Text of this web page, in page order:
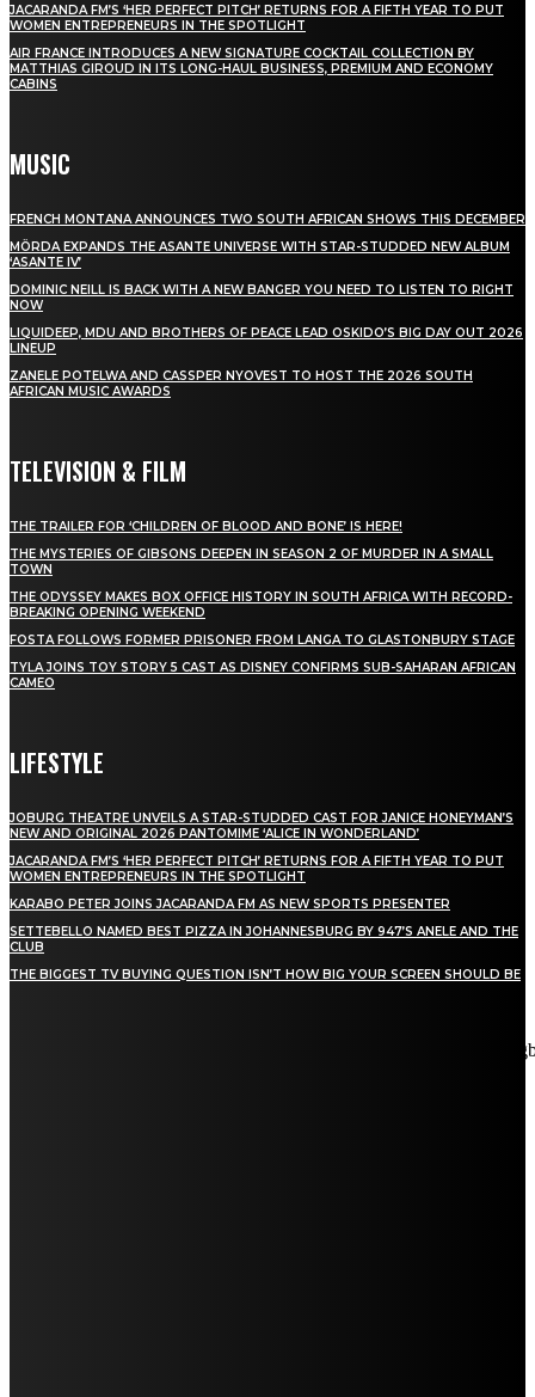
JACARANDA FM’S ‘HER PERFECT PITCH’ RETURNS FOR A FIFTH YEAR TO PUT
WOMEN ENTREPRENEURS IN THE SPOTLIGHT
AIR FRANCE INTRODUCES A NEW SIGNATURE COCKTAIL COLLECTION BY
MATTHIAS GIROUD IN ITS LONG-HAUL BUSINESS, PREMIUM AND ECONOMY
CABINS
MUSIC
FRENCH MONTANA ANNOUNCES TWO SOUTH AFRICAN SHOWS THIS DECEMBER
MÖRDA EXPANDS THE ASANTE UNIVERSE WITH STAR-STUDDED NEW ALBUM
‘ASANTE IV’
DOMINIC NEILL IS BACK WITH A NEW BANGER YOU NEED TO LISTEN TO RIGHT
NOW
LIQUIDEEP, MDU AND BROTHERS OF PEACE LEAD OSKIDO’S BIG DAY OUT 2026
LINEUP
ZANELE POTELWA AND CASSPER NYOVEST TO HOST THE 2026 SOUTH
AFRICAN MUSIC AWARDS
TELEVISION & FILM
THE TRAILER FOR ‘CHILDREN OF BLOOD AND BONE’ IS HERE!
THE MYSTERIES OF GIBSONS DEEPEN IN SEASON 2 OF MURDER IN A SMALL
TOWN
THE ODYSSEY MAKES BOX OFFICE HISTORY IN SOUTH AFRICA WITH RECORD-
BREAKING OPENING WEEKEND
FOSTA FOLLOWS FORMER PRISONER FROM LANGA TO GLASTONBURY STAGE
TYLA JOINS TOY STORY 5 CAST AS DISNEY CONFIRMS SUB-SAHARAN AFRICAN
CAMEO
LIFESTYLE
JOBURG THEATRE UNVEILS A STAR-STUDDED CAST FOR JANICE HONEYMAN’S
NEW AND ORIGINAL 2026 PANTOMIME ‘ALICE IN WONDERLAND’
JACARANDA FM’S ‘HER PERFECT PITCH’ RETURNS FOR A FIFTH YEAR TO PUT
WOMEN ENTREPRENEURS IN THE SPOTLIGHT
KARABO PETER JOINS JACARANDA FM AS NEW SPORTS PRESENTER
SETTEBELLO NAMED BEST PIZZA IN JOHANNESBURG BY 947’S ANELE AND THE
CLUB
THE BIGGEST TV BUYING QUESTION ISN’T HOW BIG YOUR SCREEN SHOULD BE